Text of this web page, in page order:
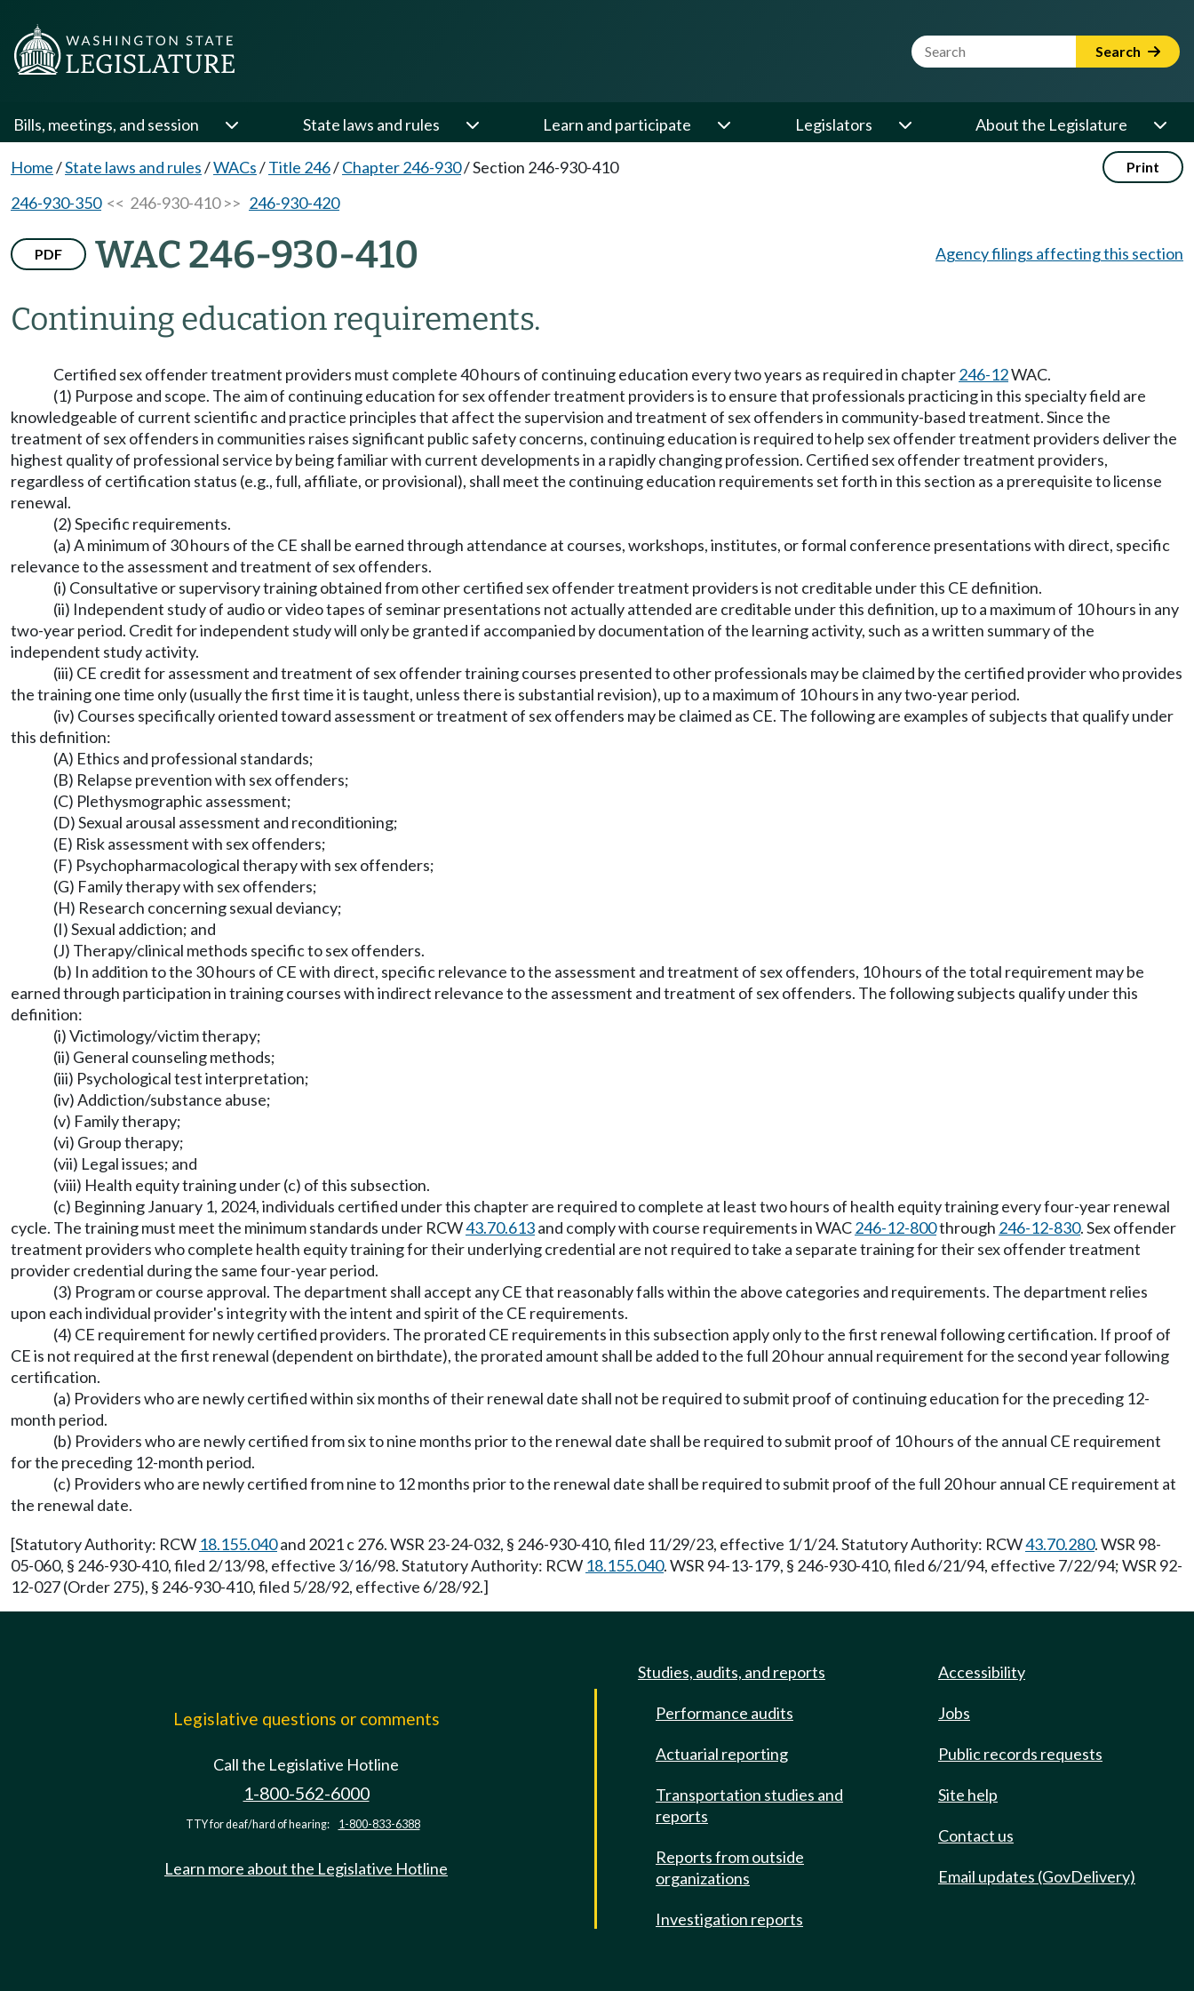
Website Search Term Search
Bills, meetings, and session State laws and rules Learn and participate Legislators About the Legislature
Home/State laws and rules/WACs/Title 246/Chapter 246-930/Section 246-930-410 Print
246-930-350<< 246-930-410 >> 246-930-420
PDF WAC 246-930-410
Continuing education requirements.
Agency filings affecting this section
Certified sex offender treatment providers must complete 40 hours of continuing education every two years as required in chapter246-12WAC.
(1) Purpose and scope. The aim of continuing education for sex offender treatment providers is to ensure that professionals practicing in this specialty field are
knowledgeable of current scientific and practice principles that affect the supervision and treatment of sex offenders in community-based treatment. Since the
treatment of sex offenders in communities raises significant public safety concerns, continuing education is required to help sex offender treatment providers deliver the
highest quality of professional service by being familiar with current developments in a rapidly changing profession. Certified sex offender treatment providers,
regardless of certification status (e.g., full, affiliate, or provisional), shall meet the continuing education requirements set forth in this section as a prerequisite to license
renewal.
(2) Specific requirements.
(a) A minimum of 30 hours of the CE shall be earned through attendance at courses, workshops, institutes, or formal conference presentations with direct, specific
relevance to the assessment and treatment of sex offenders.
(i) Consultative or supervisory training obtained from other certified sex offender treatment providers is not creditable under this CE definition.
(ii) Independent study of audio or video tapes of seminar presentations not actually attended are creditable under this definition, up to a maximum of 10 hours in any
two-year period. Credit for independent study will only be granted if accompanied by documentation of the learning activity, such as a written summary of the
independent study activity.
(iii) CE credit for assessment and treatment of sex offender training courses presented to other professionals may be claimed by the certified provider who provides
the training one time only (usually the first time it is taught, unless there is substantial revision), up to a maximum of 10 hours in any two-year period.
(iv) Courses specifically oriented toward assessment or treatment of sex offenders may be claimed as CE. The following are examples of subjects that qualify under
this definition:
(A) Ethics and professional standards;
(B) Relapse prevention with sex offenders;
(C) Plethysmographic assessment;
(D) Sexual arousal assessment and reconditioning;
(E) Risk assessment with sex offenders;
(F) Psychopharmacological therapy with sex offenders;
(G) Family therapy with sex offenders;
(H) Research concerning sexual deviancy;
(I) Sexual addiction; and
(J) Therapy/clinical methods specific to sex offenders.
(b) In addition to the 30 hours of CE with direct, specific relevance to the assessment and treatment of sex offenders, 10 hours of the total requirement may be
earned through participation in training courses with indirect relevance to the assessment and treatment of sex offenders. The following subjects qualify under this
definition:
(i) Victimology/victim therapy;
(ii) General counseling methods;
(iii) Psychological test interpretation;
(iv) Addiction/substance abuse;
(v) Family therapy;
(vi) Group therapy;
(vii) Legal issues; and
(viii) Health equity training under (c) of this subsection.
(c) Beginning January 1, 2024, individuals certified under this chapter are required to complete at least two hours of health equity training every four-year renewal
cycle. The training must meet the minimum standards under RCW43.70.613and comply with course requirements in WAC246-12-800through 246-12-830. Sex offender
treatment providers who complete health equity training for their underlying credential are not required to take a separate training for their sex offender treatment
provider credential during the same four-year period.
(3) Program or course approval. The department shall accept any CE that reasonably falls within the above categories and requirements. The department relies
upon each individual provider's integrity with the intent and spirit of the CE requirements.
(4) CE requirement for newly certified providers. The prorated CE requirements in this subsection apply only to the first renewal following certification. If proof of
CE is not required at the first renewal (dependent on birthdate), the prorated amount shall be added to the full 20 hour annual requirement for the second year following
certification.
(a) Providers who are newly certified within six months of their renewal date shall not be required to submit proof of continuing education for the preceding 12-
month period.
(b) Providers who are newly certified from six to nine months prior to the renewal date shall be required to submit proof of 10 hours of the annual CE requirement
for the preceding 12-month period.
(c) Providers who are newly certified from nine to 12 months prior to the renewal date shall be required to submit proof of the full 20 hour annual CE requirement at
the renewal date.
[Statutory Authority: RCW 18.155.040and 2021 c 276. WSR 23-24-032, § 246-930-410, filed 11/29/23, effective 1/1/24. Statutory Authority: RCW43.70.280. WSR 98-
05-060, § 246-930-410, filed 2/13/98, effective 3/16/98. Statutory Authority: RCW 18.155.040. WSR 94-13-179, § 246-930-410, filed 6/21/94, effective 7/22/94; WSR 92-
12-027 (Order 275), § 246-930-410, filed 5/28/92, effective 6/28/92.]
Legislative questions or comments
Call the Legislative Hotline
1-800-562-6000
TTY for deaf/hard of hearing: 1-800-833-6388
Learn more about the Legislative Hotline
Studies, audits, and reports
Performance audits
Actuarial reporting
Transportation studies and
reports
Reports from outside
organizations
Investigation reports
Accessibility
Jobs
Public records requests
Site help
Contact us
Email updates (GovDelivery)